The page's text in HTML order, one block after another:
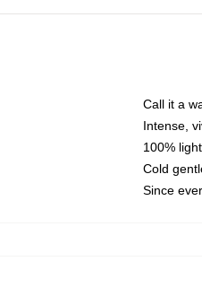
Call it a
Intense,
100%
Cold
Since